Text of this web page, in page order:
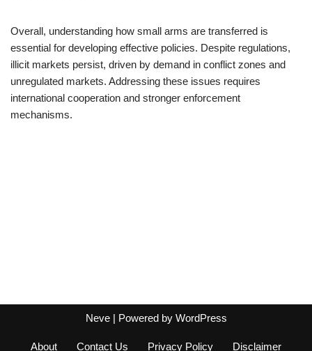
Overall, understanding how small arms are transferred is
essential for developing effective policies. Despite regulations,
illicit markets persist, driven by demand in conflict zones and
unregulated markets. Addressing these issues requires
international cooperation and stronger enforcement
mechanisms.
Neve| Powered by WordPress
About Contact Us Privacy Policy Disclaimer